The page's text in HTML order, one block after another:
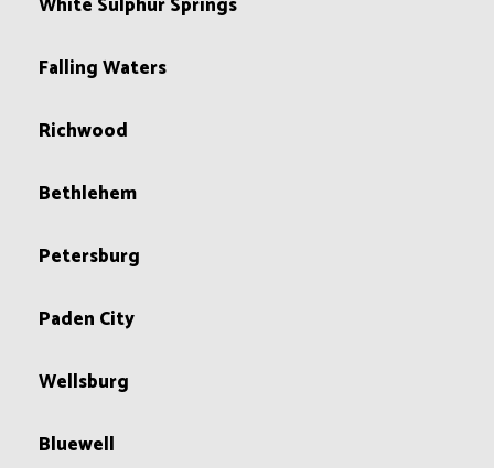
Falling Waters
Richwood
Bethlehem
Petersburg
Paden City
Wellsburg
Bluewell